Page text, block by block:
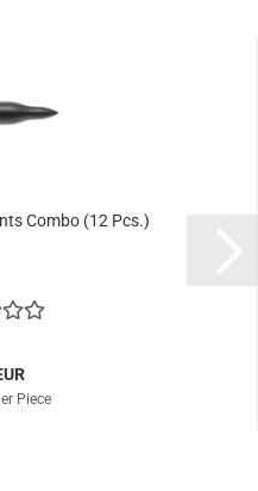
Combo (12 Pcs.)
Piece